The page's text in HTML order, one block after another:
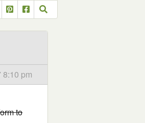
8:10 pm
to